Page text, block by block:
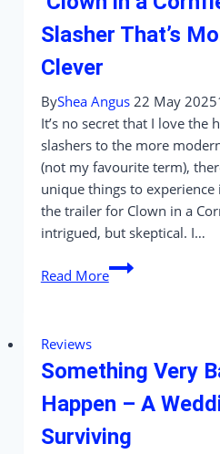
–
A
Reminder
of
Why
Love
Movies
Slasher That’s
Clever
ByShea Angus 22 May 2025
It’s no secret that I love the
slashers to the more
(not my favourite term),
unique things to
the trailer for Clown in a
intrigued, but skeptical. I…
Read More
‘Clown
in
–
A
That’s
Reviews
Something Very
Happen – A
Surviving